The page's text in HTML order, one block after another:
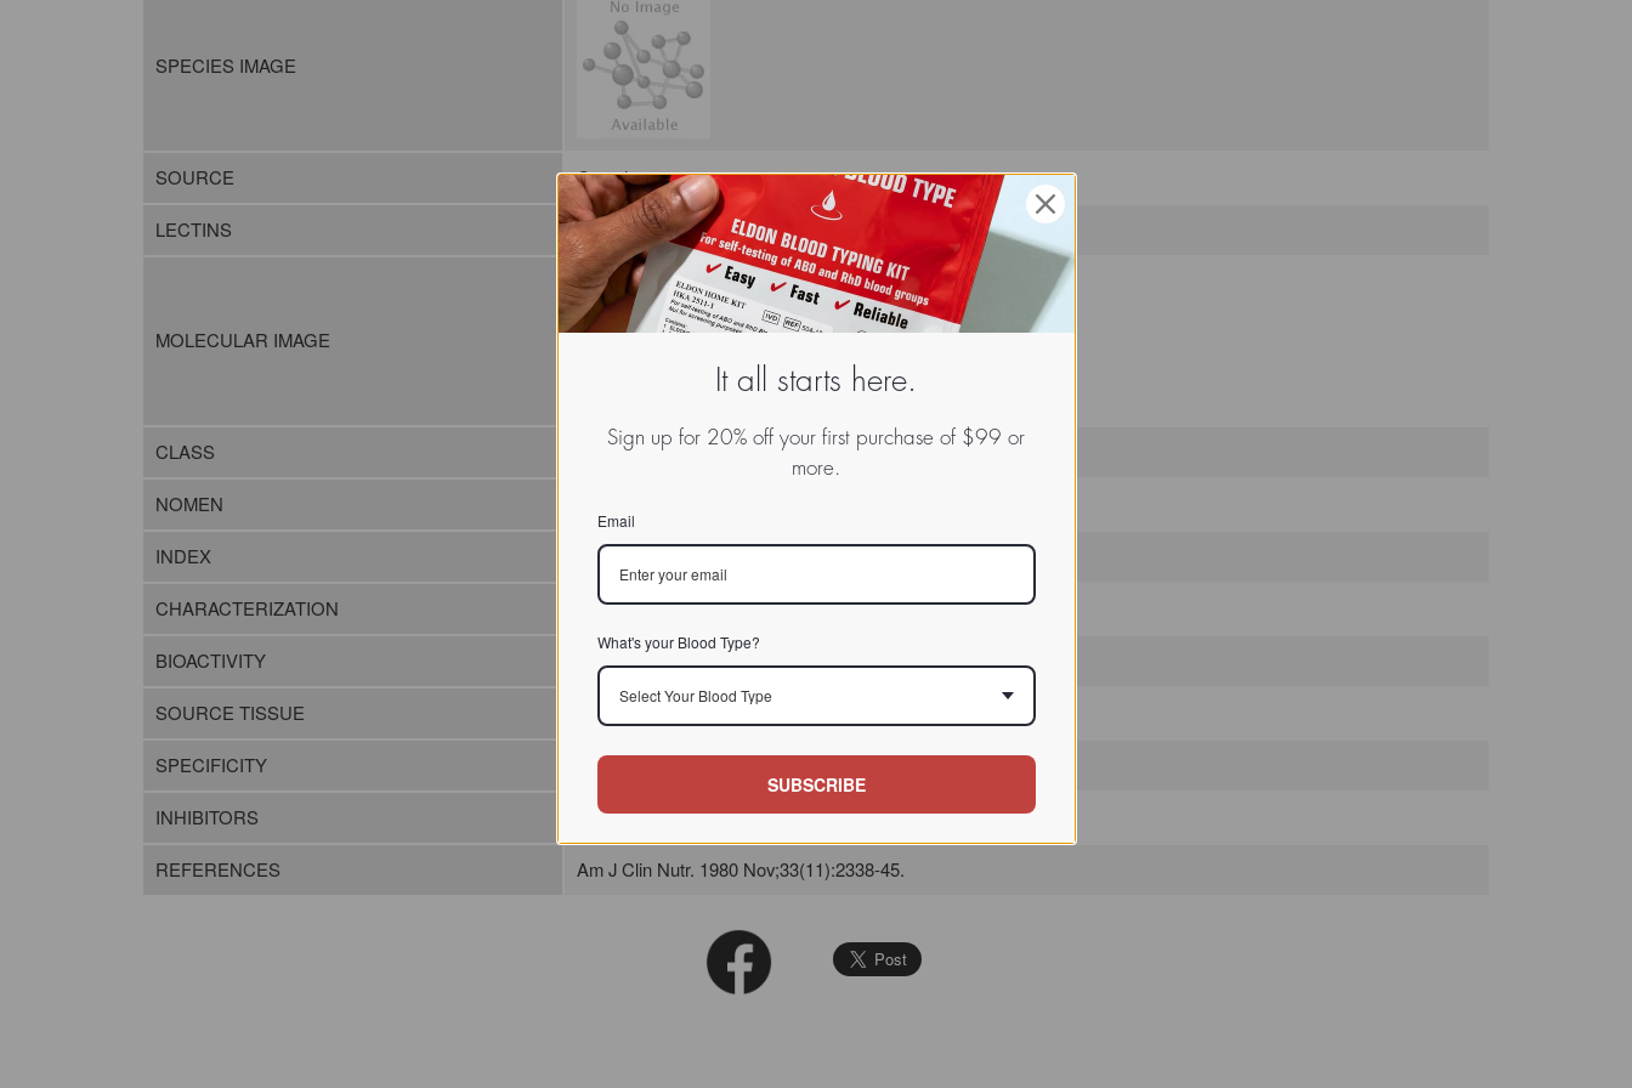
SPECIES IMAGE
SOURCE Canteloupe
LECTINS
MOLECULAR IMAGE
CLASS
NOMEN
INDEX Plant lectin / / / /
CHARACTERIZATION
BIOACTIVITY Agglutination reactivity only towards papain treated cells
SOURCE TISSUE
SPECIFICITY
INHIBITORS
REFERENCES Am J Clin Nutr. 1980 Nov;33(11):2338-45.
It all starts here.
Sign up for 20% off your first purchase of $99 or
more.
Email
What's your Blood Type?
Select Your Blood Type
SUBSCRIBE